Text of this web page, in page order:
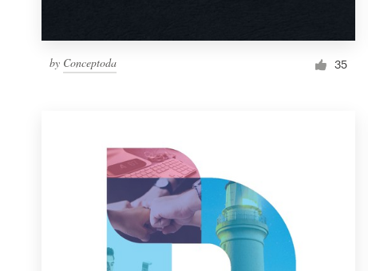
by Conceptoda 35
1 800 513 1678
Become a designer